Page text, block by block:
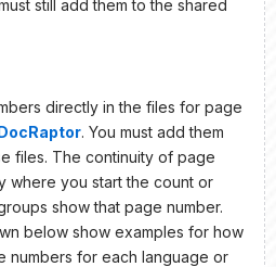
still add them to the shared
directly in the files for page
. You must add them
files. The continuity of page
where you start the count or
show that page number.
below show examples for how
numbers for each language or